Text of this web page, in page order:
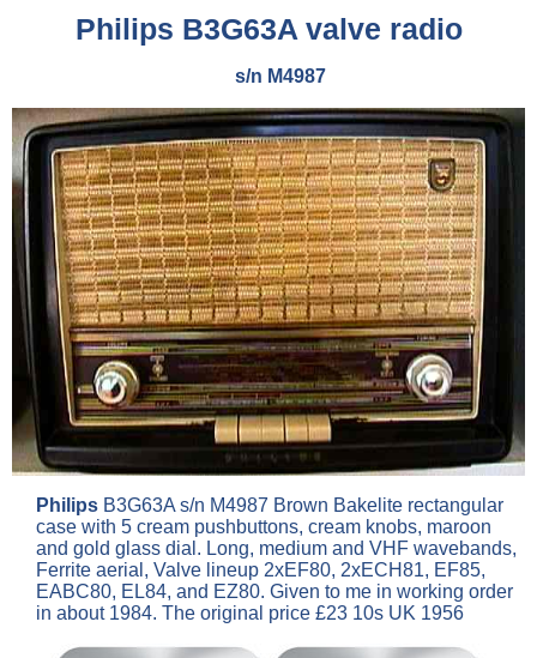
Philips B3G63A valve radio
s/n M4987
Philips B3G63A s/n M4987 Brown Bakelite rectangular
case with 5 cream pushbuttons, cream knobs, maroon
and gold glass dial. Long, medium and VHF wavebands,
Ferrite aerial, Valve lineup 2xEF80, 2xECH81, EF85,
EABC80, EL84, and EZ80. Given to me in working order
in about 1984. The original price £23 10s UK 1956